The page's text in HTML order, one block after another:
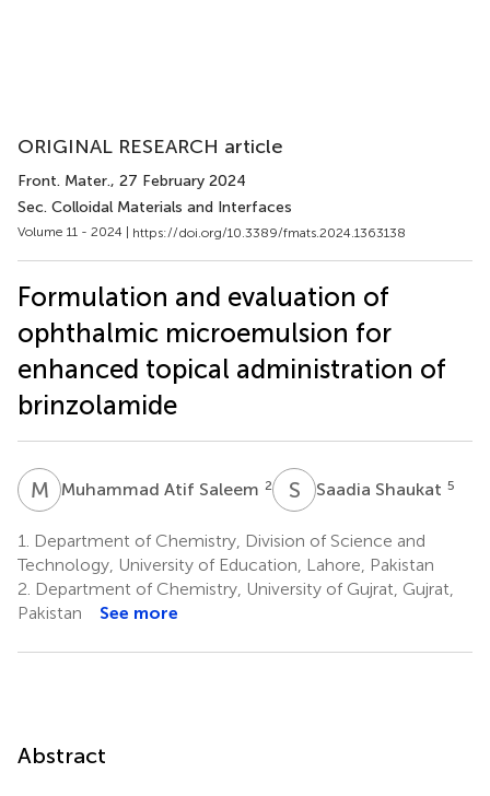
ORIGINAL RESEARCH article
Front. Mater., 27 February 2024
Sec. Colloidal Materials and Interfaces
Volume 11 - 2024 | https://doi.org/10.3389/fmats.2024.1363138
Formulation and evaluation of
ophthalmic microemulsion for
enhanced topical administration of
brinzolamide
M AMuhammad Atif Saleem 2 S Saadia Shaukat 5
1.
Department of Chemistry, Division of Science and
Technology, University of Education, Lahore, Pakistan
2. Department of Chemistry, University of Gujrat, Gujrat,
Pakistan
See more
Abstract